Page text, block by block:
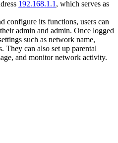
192.168.1.1 , which serves as
configure its functions, users can
admin and admin. Once logged
such as network name,
They can also set up parental
and monitor network activity.